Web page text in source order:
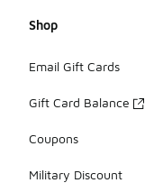
Shop
Email Gift Cards
Gift Card Balance
Coupons
Military Discount